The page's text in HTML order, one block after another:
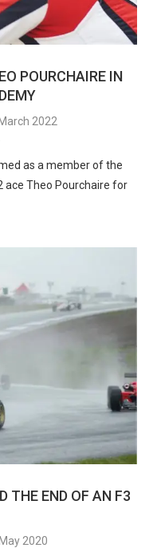
POURCHAIRE IN
2022
as a member of the
ace Theo Pourchaire for
THE END OF AN F3
2020